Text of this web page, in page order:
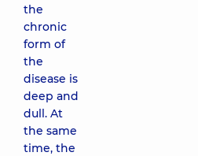
the
chronic
form of
the
disease is
deep and
dull. At
the same
time, the